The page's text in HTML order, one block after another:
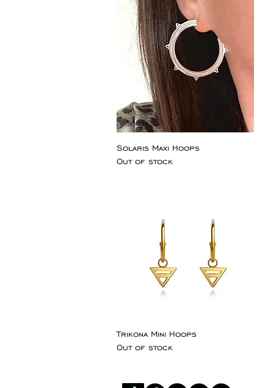
Solaris Maxi Hoops
Out of stock
Trikona Mini Hoops
Out of stock